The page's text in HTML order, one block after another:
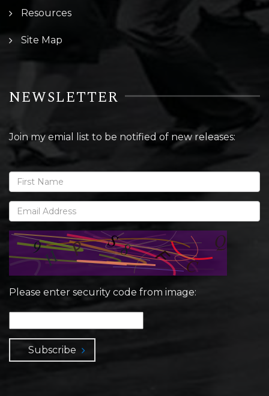
Resources
Site Map
NEWSLETTER
Join my emial list to be notified of new releases:
Please enter security code from image:
Subscribe